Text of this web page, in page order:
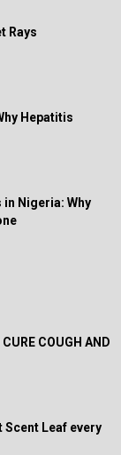
Rays
Hepatitis
Nigeria: Why
COUGH AND
Scent Leaf every